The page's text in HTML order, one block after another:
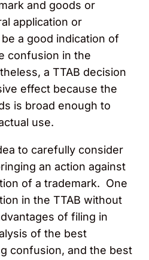
and goods or
application or
a good indication of
confusion in the
a TTAB decision
effect because the
is broad enough to
use.
to carefully consider
an action against
of a trademark. One
in the TTAB without
of filing in
of the best
confusion, and the best